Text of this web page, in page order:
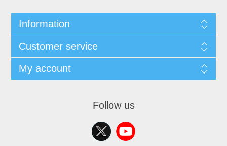
Information
Customer service
My account
Follow us